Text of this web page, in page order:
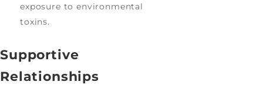
exposure to environmental
toxins.
Supportive
Relationships